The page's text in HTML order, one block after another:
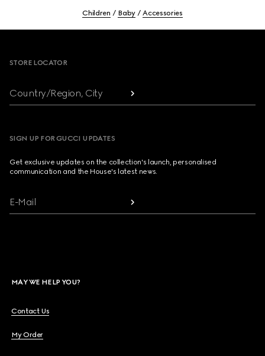
Children Baby Accessories
STORE LOCATOR
Country/Region, City
SIGN UP FOR GUCCI UPDATES
Get exclusive updates on the collection's launch, personalised
communication and the House's latest news.
E-Mail
MAY WE HELP YOU?
Contact Us
My Order